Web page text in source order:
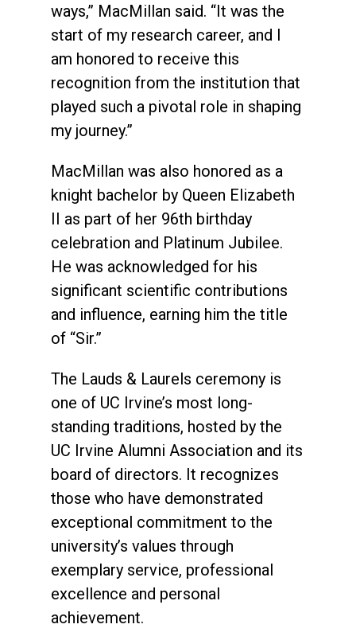
ways,” MacMillan said. “It was the
start of my research career, and I
am honored to receive this
recognition from the institution that
played such a pivotal role in shaping
my journey.”
MacMillan was also honored as a
knight bachelor by Queen Elizabeth
II as part of her 96th birthday
celebration and Platinum Jubilee.
He was acknowledged for his
significant scientific contributions
and influence, earning him the title
of “Sir.”
The Lauds & Laurels ceremony is
one of UC Irvine’s most long-
standing traditions, hosted by the
UC Irvine Alumni Association and its
board of directors. It recognizes
those who have demonstrated
exceptional commitment to the
university’s values through
exemplary service, professional
excellence and personal
achievement.